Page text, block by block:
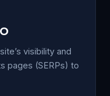
visibility and
pages (SERPs) to